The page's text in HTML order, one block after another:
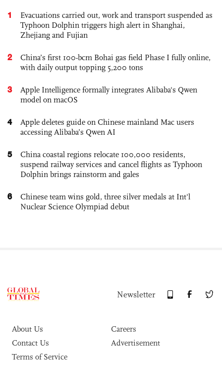
1
Evacuations carried out, work and transport suspended as
Typhoon Dolphin triggers high alert in Shanghai,
Zhejiang and Fujian
2
China’s first 100-bcm Bohai gas field Phase I fully online,
with daily output topping 5,200 tons
3
Apple Intelligence formally integrates Alibaba's Qwen
model on macOS
4
Apple deletes guide on Chinese mainland Mac users
accessing Alibaba’s Qwen AI
5
China coastal regions relocate 100,000 residents,
suspend railway services and cancel flights as Typhoon
Dolphin brings rainstorm and gales
6
Chinese team wins gold, three silver medals at Int'l
Nuclear Science Olympiad debut
Newsletter
About Us
Careers
Contact Us
Advertisement
Terms of Service